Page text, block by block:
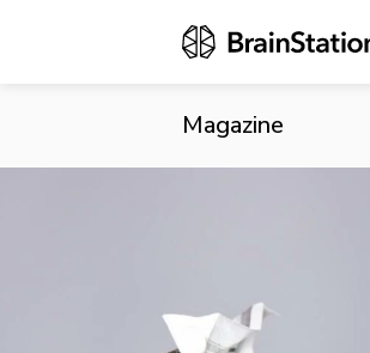
Magazine